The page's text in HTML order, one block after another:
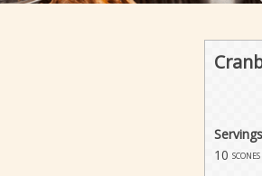
Servings
10 scones